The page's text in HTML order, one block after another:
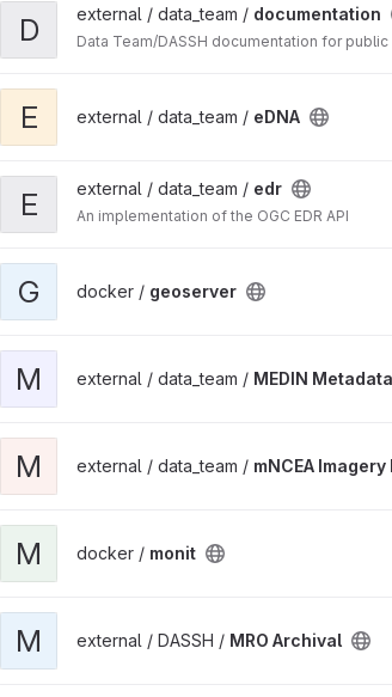
D external / data_team / documentation
Data Team/DASSH documentation for
E external / data_team / eDNA
E external / data_team / edr
An implementation of the OGC EDR API
G docker / geoserver
M external / data_team / MEDIN
M external / data_team / mNCEA
M docker / monit
M external / DASSH / MRO Archival